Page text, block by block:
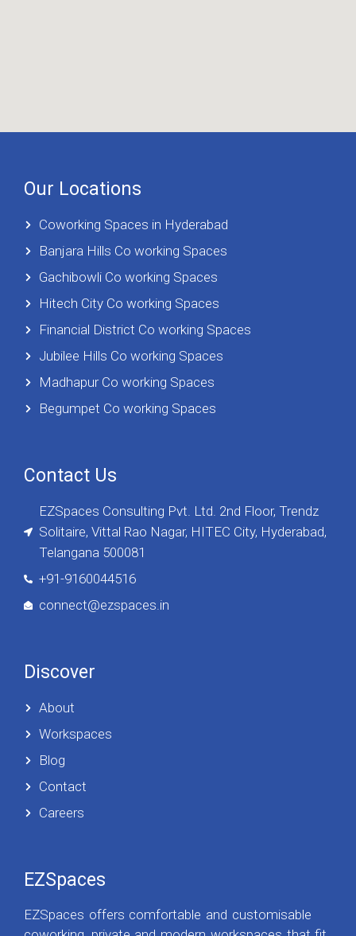
Our Locations
Coworking Spaces in Hyderabad
Banjara Hills Co working Spaces
Gachibowli Co working Spaces
Hitech City Co working Spaces
Financial District Co working Spaces
Jubilee Hills Co working Spaces
Madhapur Co working Spaces
Begumpet Co working Spaces
Contact Us
EZSpaces Consulting Pvt. Ltd. 2nd Floor, Trendz
Solitaire, Vittal Rao Nagar, HITEC City, Hyderabad,
Telangana 500081
+91-9160044516
connect@ezspaces.in
Discover
About
Workspaces
Blog
Contact
Careers
EZSpaces
EZSpaces offers comfortable and customisable